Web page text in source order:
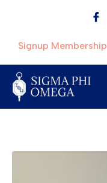
Signup Membership